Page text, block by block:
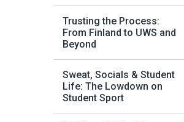
Trusting the Process:
From Finland to UWS and
Beyond
Sweat, Socials & Student
Life: The Lowdown on
Student Sport